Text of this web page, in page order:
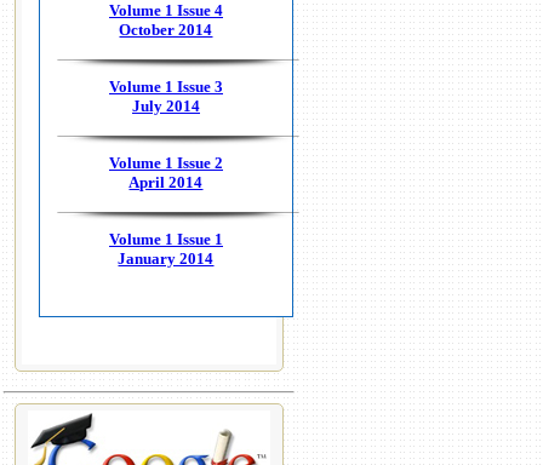
Volume 1 Issue 4
October 2014
Volume 1 Issue 3
July 2014
Volume 1 Issue 2
April 2014
Volume 1 Issue 1
January 2014